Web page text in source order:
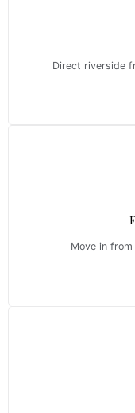
Direct riverside
Move in